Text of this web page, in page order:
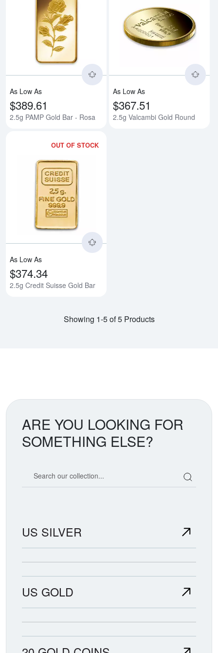
Read more about2.5g PAMP
As Low As
$389.61
2.5g PAMP Gold Bar - Rosa
As Low As
$367.51
2.5g Valcambi Gold Round
OUT OF STOCK
As Low As
$374.34
2.5g Credit Suisse Gold Bar
Showing 1-5 of 5 Products
ARE YOU LOOKING FOR
SOMETHING ELSE?
US SILVER
US GOLD